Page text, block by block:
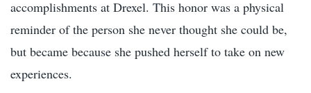
accomplishments at Drexel. This honor was a physical
reminder of the person she never thought she could be,
but became because she pushed herself to take on new
experiences.